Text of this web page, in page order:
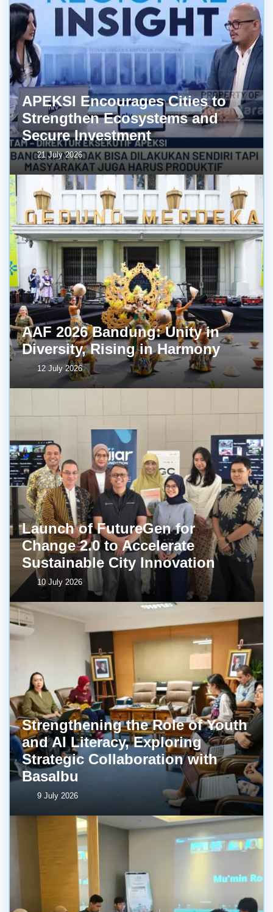
APEKSI Encourages Cities to
Strengthen Ecosystems and
Secure Investment
21 July 2026
AAF 2026 Bandung: Unity in
Diversity, Rising in Harmony
12 July 2026
Launch of FutureGen for
Change 2.0 to Accelerate
Sustainable City Innovation
10 July 2026
Strengthening the Role of Youth
and AI Literacy, Exploring
Strategic Collaboration with
BasaIbu
9 July 2026